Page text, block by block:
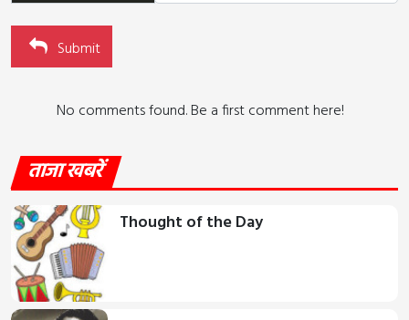
Submit
No comments found. Be a first comment here!
ताजा खबरें
Thought of the Day